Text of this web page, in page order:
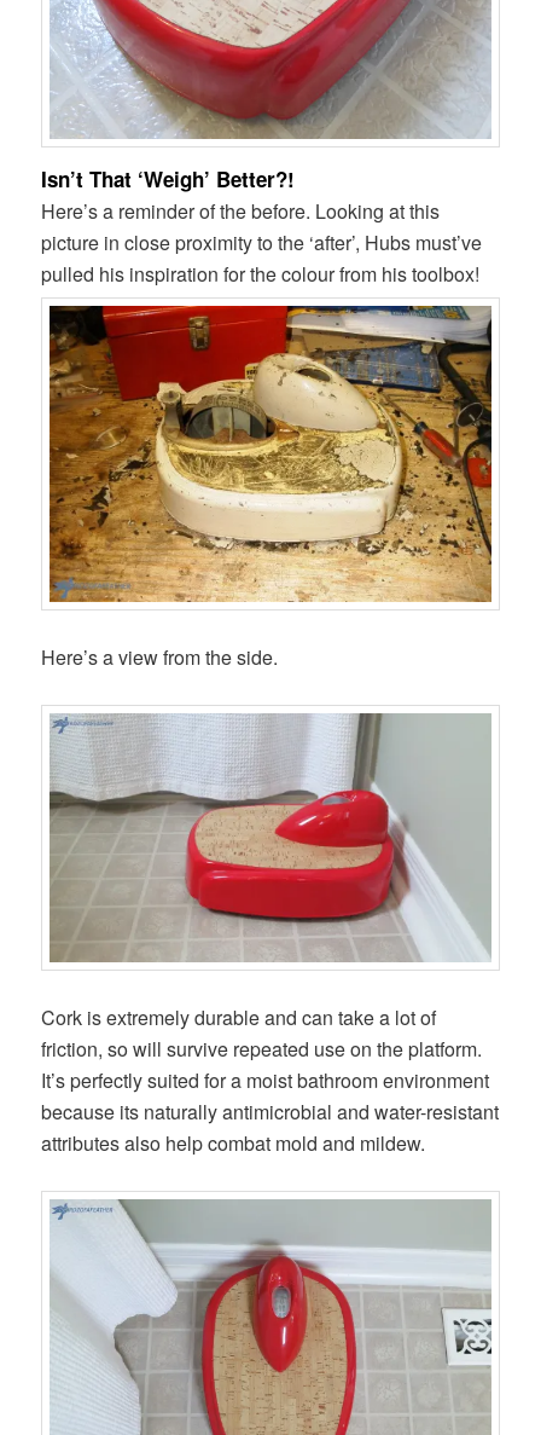
Isn’t That ‘Weigh’ Better?!
Here’s a reminder of the before. Looking at this
picture in close proximity to the ‘after’, Hubs must’ve
pulled his inspiration for the colour from his toolbox!
Here’s a view from the side.
Cork is extremely durable and can take a lot of
friction, so will survive repeated use on the platform.
It’s perfectly suited for a moist bathroom environment
because its naturally antimicrobial and water-resistant
attributes also help combat mold and mildew.